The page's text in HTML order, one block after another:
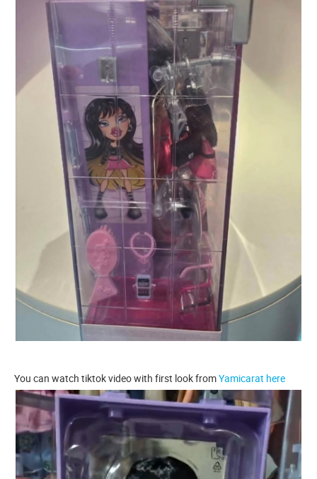
You can watch tiktok video with first look fromYamicarat here